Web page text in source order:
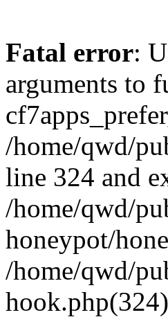
Fatal error:
arguments to
/home/qwd/
line 324 and
/home/qwd/
honeypot/
/home/qwd/